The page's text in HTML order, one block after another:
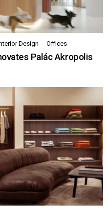
Design Offices
Palác Akropolis